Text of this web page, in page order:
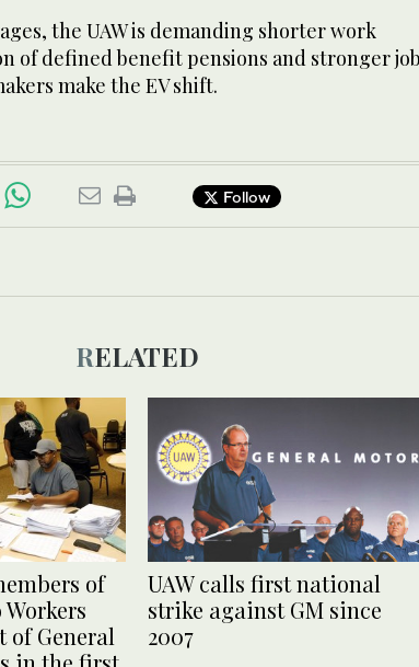
the UAW is demanding shorter work
of defined benefit pensions and stronger job
make the EV shift.
Follow
RELATED
of
Workers
of General
UAW calls first national
strike against GM since
2007